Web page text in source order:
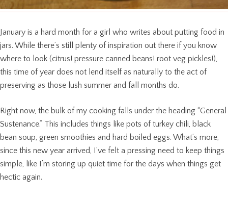
January is a hard month for a girl who writes about putting food in
jars. While there’s still plenty of inspiration out there if you know
where to look (citrus! pressure canned beans! root veg pickles!),
this time of year does not lend itself as naturally to the act of
preserving as those lush summer and fall months do.
Right now, the bulk of my cooking falls under the heading “General
Sustenance.” This includes things like pots of turkey chili, black
bean soup, green smoothies and hard boiled eggs. What’s more,
since this new year arrived, I’ve felt a pressing need to keep things
simple, like I’m storing up quiet time for the days when things get
hectic again.